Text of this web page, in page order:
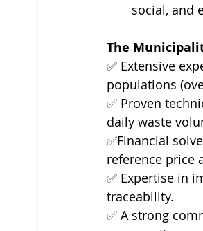
social, and
The
✅ Extensive
populations
✅ Proven
daily waste
✅Financial
reference price
✅ Expertise in
traceability.
✅ A strong